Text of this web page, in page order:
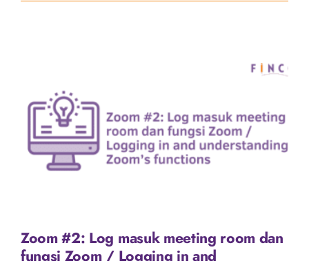
Zoom #2: Log masuk meeting room dan
fungsi Zoom / Logging in and